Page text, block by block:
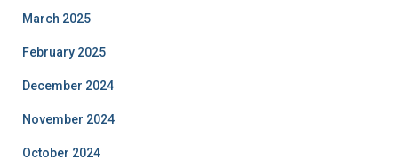
March 2025
February 2025
December 2024
November 2024
October 2024